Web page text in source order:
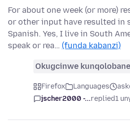
For about one week (or more)
or other input have resulted in
Spanish. Yes, I live in South
speak or rea… (funda kabanzi)
Okugcinwe kunqolobane
Firefox Languages
jscher2000 -...replied1